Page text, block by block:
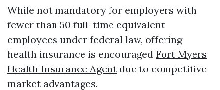
While not mandatory for employers with
fewer than 50 full-time equivalent
employees under federal law, offering
health insurance is encouraged Fort Myers
Health Insurance Agent due to competitive
market advantages.